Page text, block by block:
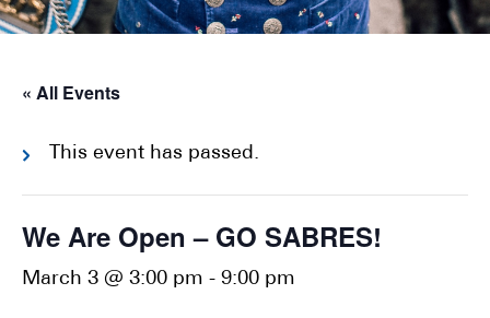
« All Events
This event has passed.
We Are Open – GO SABRES!
March 3 @ 3:00 pm - 9:00 pm